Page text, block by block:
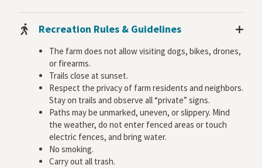
Recreation Rules & Guidelines
The farm does not allow visiting dogs, bikes, drones,
or firearms.
Trails close at sunset.
Respect the privacy of farm residents and neighbors.
Stay on trails and observe all “private” signs.
Paths may be unmarked, uneven, or slippery. Mind
the weather, do not enter fenced areas or touch
electric fences, and bring water.
No smoking.
Carry out all trash.